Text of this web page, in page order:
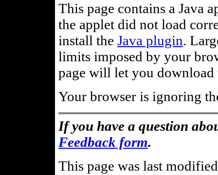
This page contains a Java
the applet did not load
install the Java plugin.
limits imposed by your
page will let you
Your browser is ignoring
If you have a question
Feedback form.
This page was last